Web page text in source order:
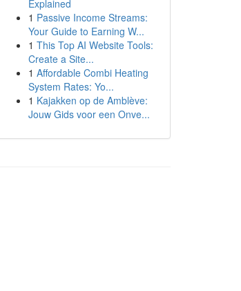
Explained
1 Passive Income Streams:
Your Guide to Earning W...
1 This Top AI Website Tools:
Create a Site...
1 Affordable Combi Heating
System Rates: Yo...
1 Kajakken op de Amblève:
Jouw Gids voor een Onve...